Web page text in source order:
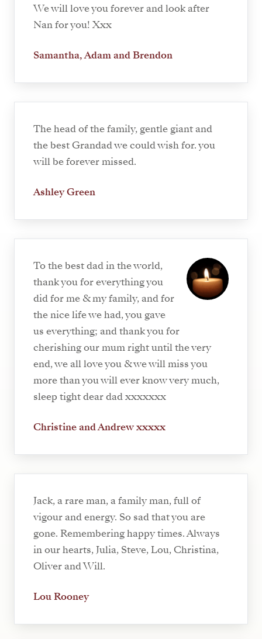
We will love you forever and look after
Nan for you! Xxx
Samantha, Adam and Brendon
The head of the family, gentle giant and
the best Grandad we could wish for. you
will be forever missed.
Ashley Green
To the best dad in the world,
thank you for everything you
did for me & my family, and for
the nice life we had, you gave
us everything; and thank you for
cherishing our mum right until the very
end, we all love you & we will miss you
more than you will ever know very much,
sleep tight dear dad xxxxxxx
Christine and Andrew xxxxx
Jack, a rare man, a family man, full of
vigour and energy. So sad that you are
gone. Remembering happy times. Always
in our hearts, Julia, Steve, Lou, Christina,
Oliver and Will.
Lou Rooney